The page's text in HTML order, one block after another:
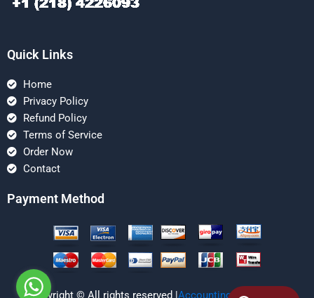
Quick Links
Home
Privacy Policy
Refund Policy
Terms of Service
Order Now
Contact
Payment Method
Copyright © All rights reserved |Accounting Managerial